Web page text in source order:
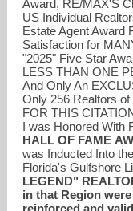
Award, RE/MAX'S
US Individual
Estate Agent Award
Satisfaction for
"2025" Five Star
LESS THAN ONE
And Only An
Only 256 Realtors
FOR THIS
I was Honored With
HALL OF FAME
was Inducted Into
Florida's Gulfshore
LEGEND"
in that Region
reinforced and